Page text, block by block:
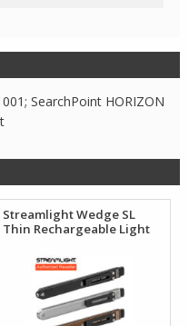
SearchPoint HORIZON
Streamlight Wedge SL
Thin Rechargeable Light